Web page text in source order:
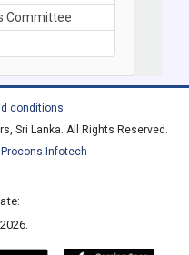
Committee
conditions
Sri Lanka. All Rights Reserved.
Procons Infotech